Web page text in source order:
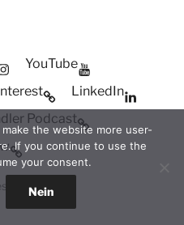
YouTube
LinkedIn
Podcast
the website more user-
If you continue to use the
your consent.
Nein